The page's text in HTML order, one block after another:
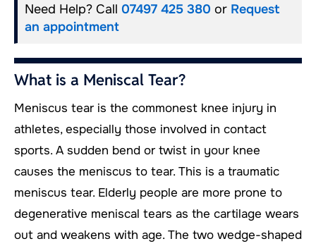
Need Help? Call 07497 425 380 or Request
an appointment
What is a Meniscal Tear?
Meniscus tear is the commonest knee injury in
athletes, especially those involved in contact
sports. A sudden bend or twist in your knee
causes the meniscus to tear. This is a traumatic
meniscus tear. Elderly people are more prone to
degenerative meniscal tears as the cartilage wears
out and weakens with age. The two wedge-shaped